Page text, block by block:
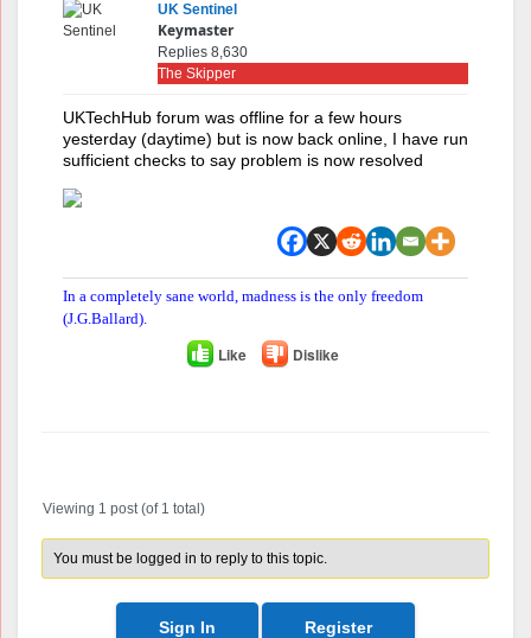
UK Sentinel
Keymaster
Replies 8,630
The Skipper
UKTechHub forum was offline for a few hours
yesterday (daytime) but is now back online, I have run
sufficient checks to say problem is now resolved
In a completely sane world, madness is the only freedom
(J.G.Ballard).
Like Dislike
Viewing 1 post (of 1 total)
You must be logged in to reply to this topic.
Sign In Register